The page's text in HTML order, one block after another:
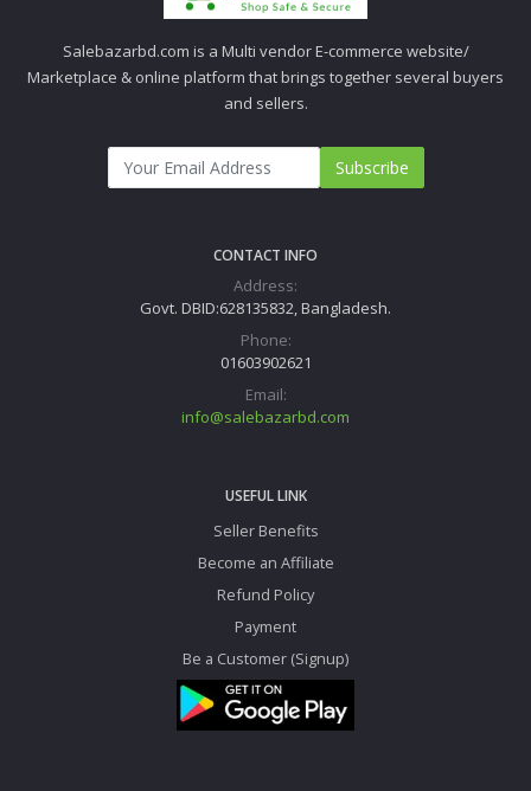
Salebazarbd.com is a Multi vendor E-commerce website/
Marketplace & online platform that brings together several buyers
and sellers.
Subscribe
CONTACT INFO
Address:
Govt. DBID:628135832, Bangladesh.
Phone:
01603902621
Email:
info@salebazarbd.com
USEFUL LINK
Seller Benefits
Become an Affiliate
Refund Policy
Payment
Be a Customer (Signup)